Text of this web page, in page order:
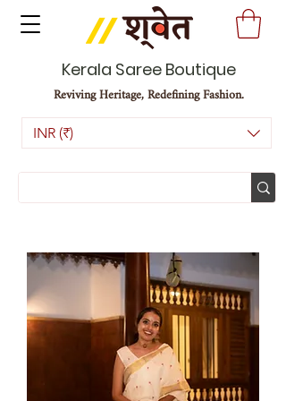
Kerala Saree Boutique
Reviving Heritage, Redefining Fashion.
INR (₹)